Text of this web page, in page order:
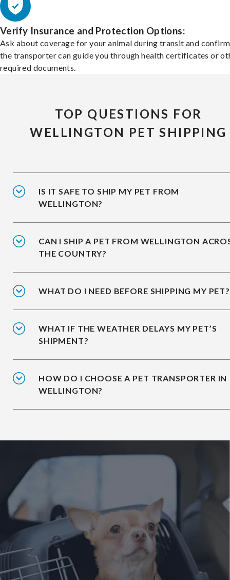
Verify Insurance and Protection Options:
Ask about coverage for your animal during transit and
the transporter can guide you through health certificates or
required documents.
TOP QUESTIONS FOR
WELLINGTON PET SHIPPING
IS IT SAFE TO SHIP MY PET FROM
WELLINGTON?
CAN I SHIP A PET FROM WELLINGTON
THE COUNTRY?
WHAT DO I NEED BEFORE SHIPPING MY PET?
WHAT IF THE WEATHER DELAYS MY PET’S
SHIPMENT?
HOW DO I CHOOSE A PET TRANSPORTER IN
WELLINGTON?